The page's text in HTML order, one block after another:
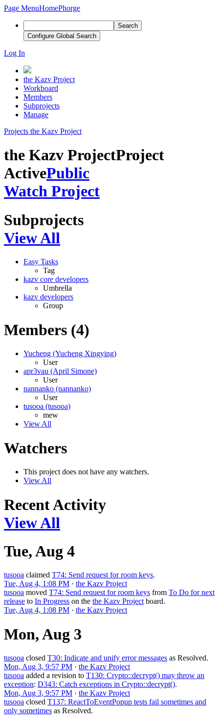
Page MenuHomePhorge
Search
Configure Global Search
Log In
the Kazv Project
Workboard
Members
Subprojects
Manage
Projects the Kazv Project
the Kazv ProjectProject
ActivePublic
Watch Project
Subprojects
View All
Easy Tasks
Tag
kazv core developers
Umbrella
kazv developers
Group
Members (4)
Yucheng (Yucheng Xingying)
User
apr3vau (April Simone)
User
nannanko (nannanko)
User
tusooa (tusooa)
mew
View All
Watchers
This project does not have any watchers.
View All
Recent Activity
View All
Tue, Aug 4
tusooa claimed T74: Send request for room keys.
Tue, Aug 4, 1:08 PM · the Kazv Project
tusooa moved T74: Send request for room keys from To Do for next
release to In Progress on the the Kazv Project board.
Tue, Aug 4, 1:08 PM · the Kazv Project
Mon, Aug 3
tusooa closed T30: Indicate and unify error messages as Resolved.
Mon, Aug 3, 9:57 PM · the Kazv Project
tusooa added a revision to T130: Crypto::decrypt() may throw an
exception: D343: Catch exceptions in Crypto::decrypt().
Mon, Aug 3, 9:57 PM · the Kazv Project
tusooa closed T137: ReactToEventPopup tests fail sometimes and
only sometimes as Resolved.